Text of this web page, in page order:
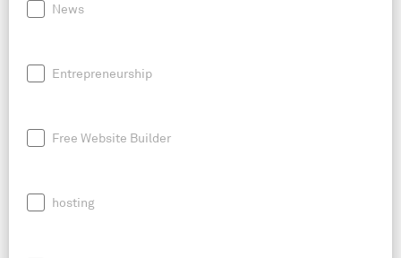
News
Entrepreneurship
Free Website Builder
hosting